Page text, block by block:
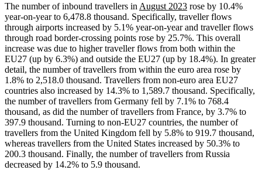
The number of inbound travellers in August 2023 rose by 10.4%
year-on-year to 6,478.8 thousand. Specifically, traveller flows
through airports increased by 5.1% year-on-year and traveller flows
through road border-crossing points rose by 25.7%. This overall
increase was due to higher traveller flows from both within the
EU27 (up by 6.3%) and outside the EU27 (up by 18.4%). In greater
detail, the number of travellers from within the euro area rose by
1.8% to 2,518.0 thousand. Travellers from non-euro area EU27
countries also increased by 14.3% to 1,589.7 thousand. Specifically,
the number of travellers from Germany fell by 7.1% to 768.4
thousand, as did the number of travellers from France, by 3.7% to
397.9 thousand. Turning to non-EU27 countries, the number of
travellers from the United Kingdom fell by 5.8% to 919.7 thousand,
whereas travellers from the United States increased by 50.3% to
200.3 thousand. Finally, the number of travellers from Russia
decreased by 14.2% to 5.9 thousand.